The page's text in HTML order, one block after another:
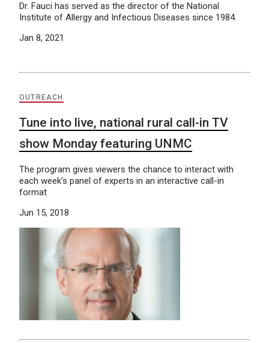
Dr. Fauci has served as the director of the National
Institute of Allergy and Infectious Diseases since 1984.
Jan 8, 2021
OUTREACH
Tune into live, national rural call-in TV
show Monday featuring UNMC
The program gives viewers the chance to interact with
each week’s panel of experts in an interactive call-in
format
Jun 15, 2018